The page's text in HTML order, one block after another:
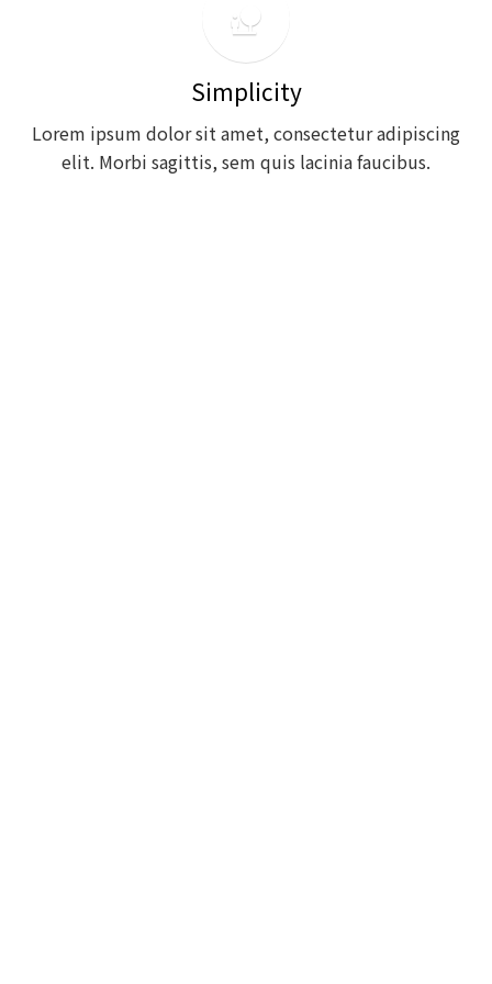
nature_people
Simplicity
Lorem ipsum dolor sit amet, consectetur adipiscing
elit. Morbi sagittis, sem quis lacinia faucibus.